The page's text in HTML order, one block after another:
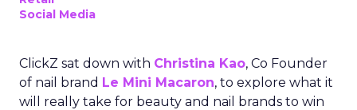
Social Media
ClickZ sat down with Christina Kao, Co Founder
of nail brand Le Mini Macaron, to explore what it
will really take for beauty and nail brands to win